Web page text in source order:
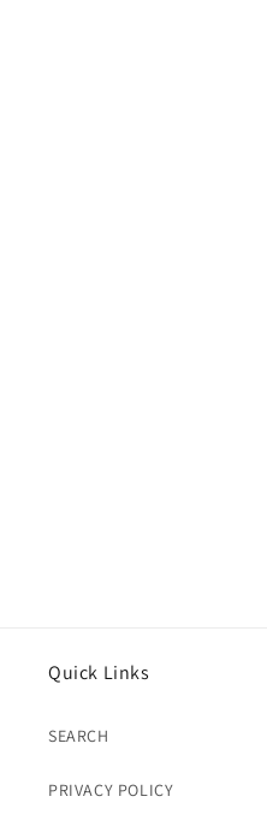
Quick Links
SEARCH
PRIVACY POLICY